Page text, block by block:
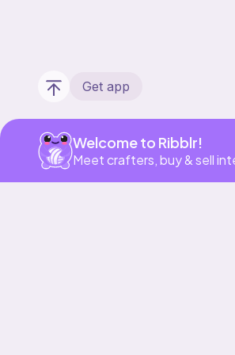
Get app
Welcome to Ribblr!
Meet crafters, buy & sell